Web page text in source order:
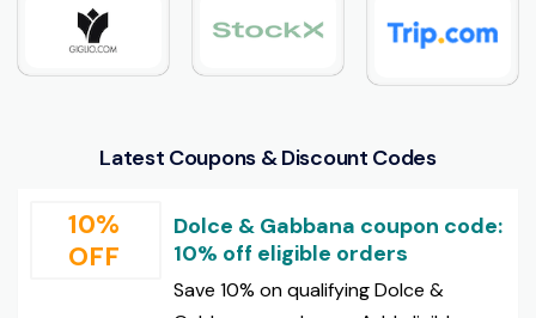
Latest Coupons & Discount Codes
10%
OFF
Dolce & Gabbana coupon code:
10% off eligible orders
Save 10% on qualifying Dolce &